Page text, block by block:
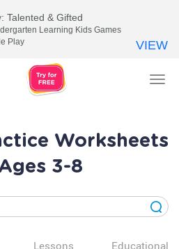
Worksheets
3-8
Lessons Educational
Talented & Gifted
Learning Kids Games
Play
VIEW